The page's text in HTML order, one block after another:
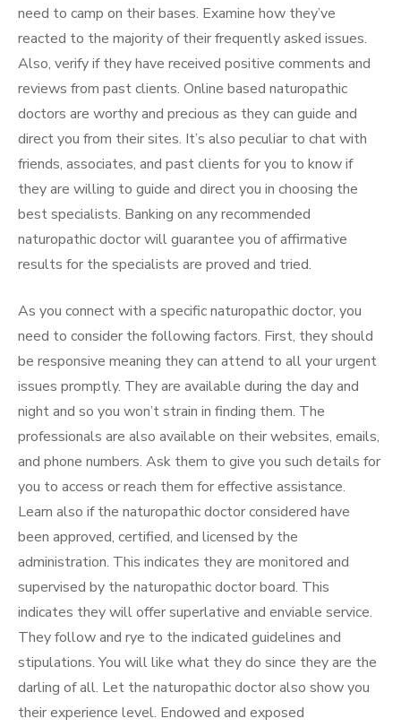
need to camp on their bases. Examine how they’ve
reacted to the majority of their frequently asked issues.
Also, verify if they have received positive comments and
reviews from past clients. Online based naturopathic
doctors are worthy and precious as they can guide and
direct you from their sites. It’s also peculiar to chat with
friends, associates, and past clients for you to know if
they are willing to guide and direct you in choosing the
best specialists. Banking on any recommended
naturopathic doctor will guarantee you of affirmative
results for the specialists are proved and tried.
As you connect with a specific naturopathic doctor, you
need to consider the following factors. First, they should
be responsive meaning they can attend to all your urgent
issues promptly. They are available during the day and
night and so you won’t strain in finding them. The
professionals are also available on their websites, emails,
and phone numbers. Ask them to give you such details for
you to access or reach them for effective assistance.
Learn also if the naturopathic doctor considered have
been approved, certified, and licensed by the
administration. This indicates they are monitored and
supervised by the naturopathic doctor board. This
indicates they will offer superlative and enviable service.
They follow and rye to the indicated guidelines and
stipulations. You will like what they do since they are the
darling of all. Let the naturopathic doctor also show you
their experience level. Endowed and exposed